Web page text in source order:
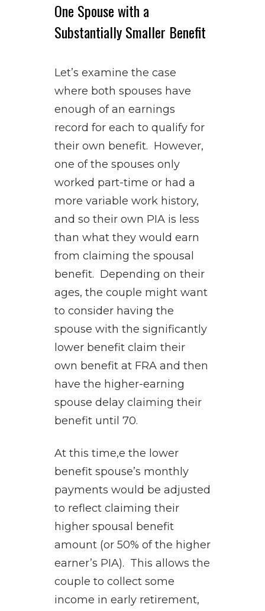
One Spouse with a
Substantially Smaller Benefit
Let’s examine the case
where both spouses have
enough of an earnings
record for each to qualify for
their own benefit. However,
one of the spouses only
worked part-time or had a
more variable work history,
and so their own PIA is less
than what they would earn
from claiming the spousal
benefit. Depending on their
ages, the couple might want
to consider having the
spouse with the significantly
lower benefit claim their
own benefit at FRA and then
have the higher-earning
spouse delay claiming their
benefit until 70.
At this time,e the lower
benefit spouse’s monthly
payments would be adjusted
to reflect claiming their
higher spousal benefit
amount (or 50% of the higher
earner’s PIA). This allows the
couple to collect some
income in early retirement,